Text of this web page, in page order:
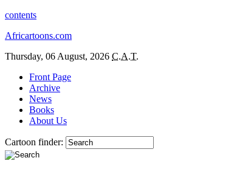
contents
Africartoons.com
Thursday, 06 August, 2026 C.A.T.
Front Page
Archive
News
Books
About Us
Cartoon finder: